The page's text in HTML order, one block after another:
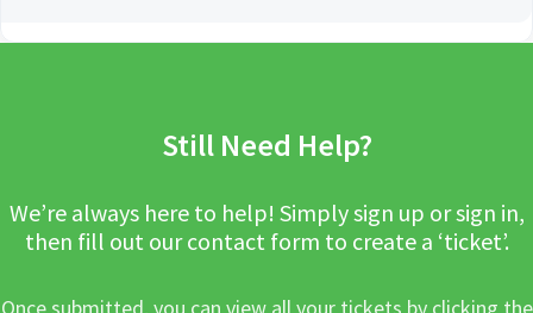
Still Need Help?
We’re always here to help! Simply sign up or sign in,
then fill out our contact form to create a ‘ticket’.